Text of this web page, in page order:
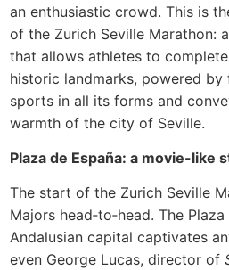
an enthusiastic crowd. This is
of the Zurich Seville Marathon:
that allows athletes to
historic landmarks, powered by
sports in all its forms and
warmth of the city of Seville.
Plaza de España: a movie-like
The start of the Zurich Seville
Majors head‑to‑head. The
Andalusian capital captivates
even George Lucas, director of